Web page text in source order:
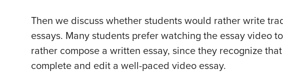
Then we discuss whether students would rather write
essays. Many students prefer watching the essay video
rather compose a written essay, since they recognize
complete and edit a well-paced video essay.